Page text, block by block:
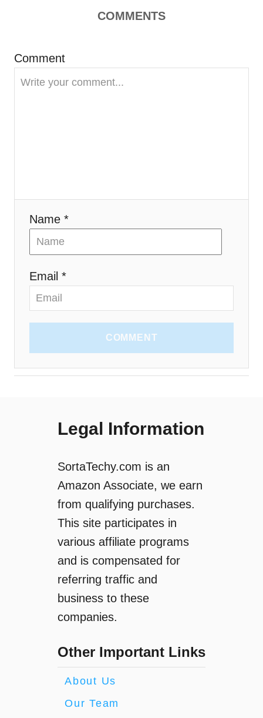
a
COMMENTS
Comment
Name *
Email *
COMMENT
Legal Information
SortaTechy.com is an
Amazon Associate, we earn
from qualifying purchases.
This site participates in
various affiliate programs
and is compensated for
referring traffic and
business to these
companies.
Other Important Links
About Us
Our Team